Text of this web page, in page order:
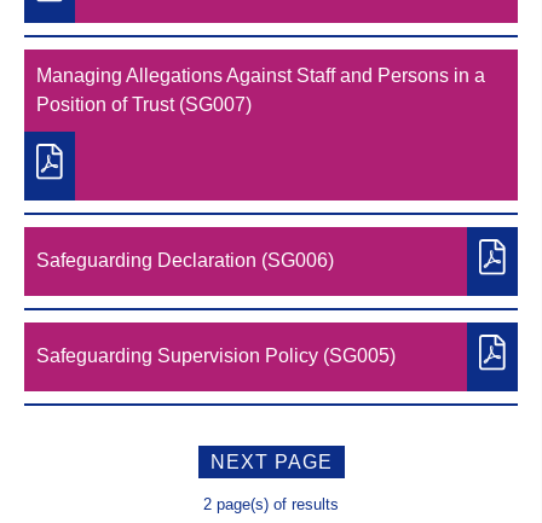
Managing Allegations Against Staff and Persons in a
Position of Trust (SG007)
Safeguarding Declaration (SG006)
Safeguarding Supervision Policy (SG005)
NEXT PAGE
2 page(s) of results